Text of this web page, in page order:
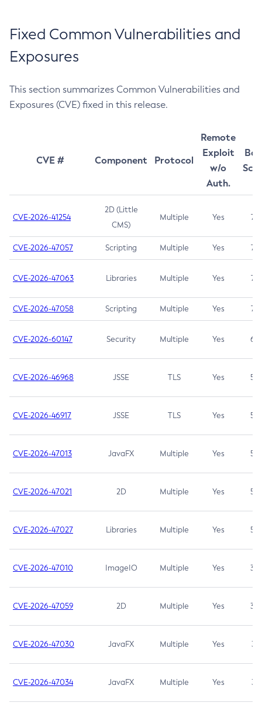
Fixed Common Vulnerabilities and
Exposures
This section summarizes Common Vulnerabilities and
Exposures (CVE) fixed in this release.
CVE # Component Protocol
Remote
Exploit
w/o
Auth.
CVE-2026-41254
2D (Little
CMS)
Multiple Yes 7.5
CVE-2026-47057 Scripting Multiple Yes 7.5
CVE-2026-47063 Libraries Multiple Yes 7.5
CVE-2026-47058 Scripting Multiple Yes 7.4
CVE-2026-60147 Security Multiple Yes 6.5
CVE-2026-46968 JSSE TLS Yes 5.9
CVE-2026-46917 JSSE TLS Yes 5.3
CVE-2026-47013 JavaFX Multiple Yes 5.3
CVE-2026-47021 2D Multiple Yes 5.3
CVE-2026-47027 Libraries Multiple Yes 5.3
CVE-2026-47010 ImageIO Multiple Yes 3.7
CVE-2026-47059 2D Multiple Yes 3.7
CVE-2026-47030 JavaFX Multiple Yes 3.1
CVE-2026-47034 JavaFX Multiple Yes 3.1